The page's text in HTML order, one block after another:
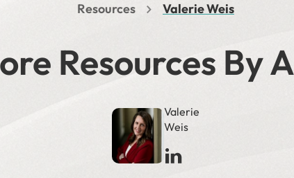
Resources Valerie Weis
Resources By
Valerie
Weis